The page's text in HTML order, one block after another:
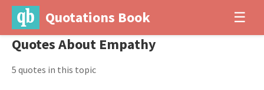
Quotations Book ☰
Quotes About Empathy
5 quotes in this topic